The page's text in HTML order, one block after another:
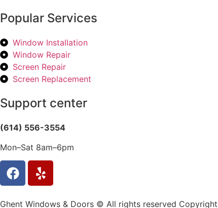
Popular Services
Window Installation
Window Repair
Screen Repair
Screen Replacement
Support center
(614) 556-3554
Mon–Sat 8am–6pm
Ghent Windows & Doors © All rights reserved